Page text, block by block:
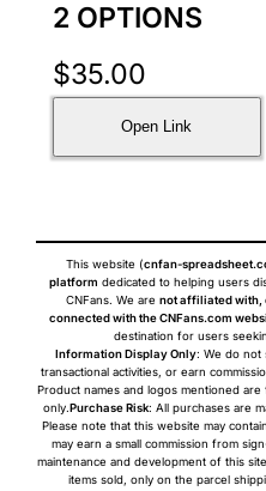
2 OPTIONS
$35.00
Open Link
This website (cnfan-
platform dedicated to helping users
CNFans. We are not affiliated with,
connected with the CNFans.com
destination for users
Information Display Only: We do not
transactional activities, or earn
Product names and logos mentioned
only.Purchase Risk: All purchases are
Please note that this website may
may earn a small commission from
maintenance and development of this
items sold, only on the parcel